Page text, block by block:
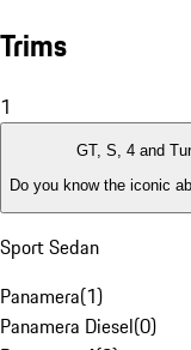
Trims
1
GT, S, 4 and
Do you know the iconic
Sport Sedan
Panamera(1)
Panamera Diesel(0)